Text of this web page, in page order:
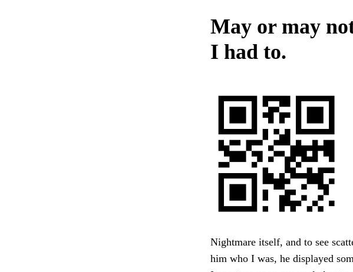
May or may
I had to.
Nightmare itself, and to see
him who I was, he displayed